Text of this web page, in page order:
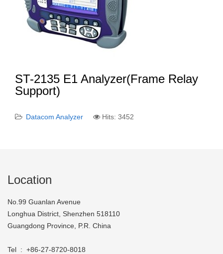
ST-2135 E1 Analyzer(Frame Relay
Support)
Datacom Analyzer Hits: 3452
Location
No.99 Guanlan Avenue
Longhua District, Shenzhen 518110
Guangdong Province, P.R. China
Tel : +86-27-8720-8018